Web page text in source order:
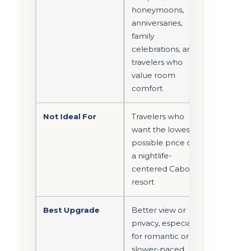
honeymoons,
anniversaries,
family
celebrations, and
travelers who
value room
comfort
Not Ideal For
Travelers who
want the lowest
possible price or
a nightlife-
centered Cabo
resort
Best Upgrade
Better view or
privacy, especially
for romantic or